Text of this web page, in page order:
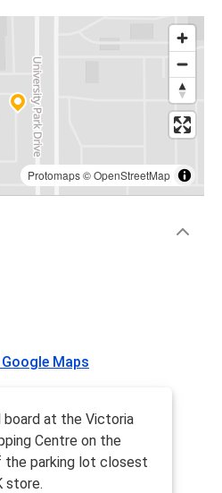
Protomaps©OpenStreetMap
Maps
board at the Victoria
Centre on the
the parking lot closest
store.